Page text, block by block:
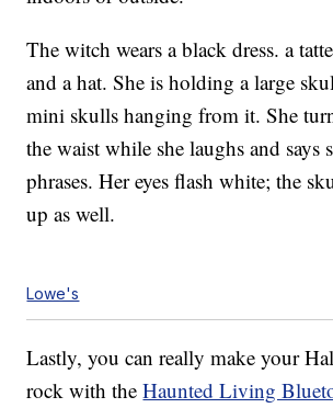
The witch wears a black dress. a
and a hat. She is holding a large
mini skulls hanging from it. She
the waist while she laughs and says
phrases. Her eyes flash white; the
up as well.
Lowe's
Lastly, you can really make your
rock with theHaunted Living